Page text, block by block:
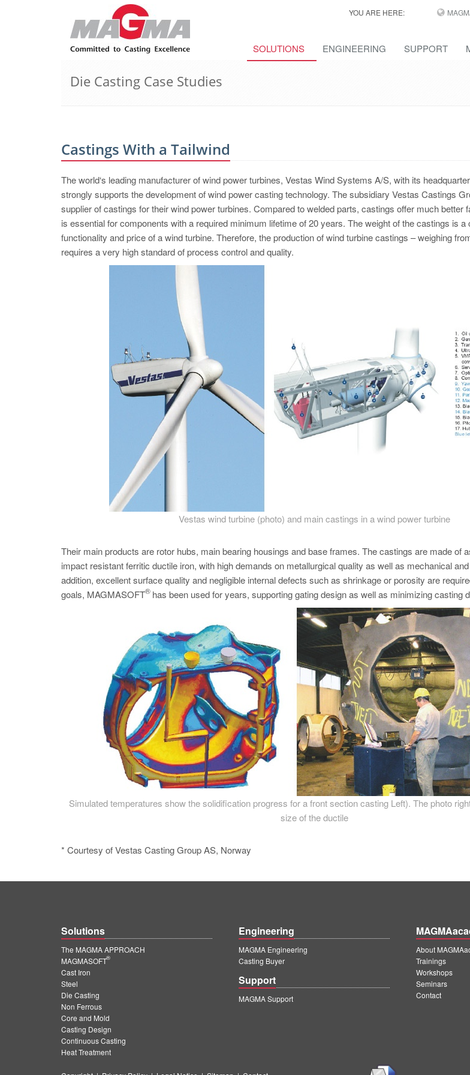
YOU ARE HERE:
SOLUTIONS ENGINEERING SUPPORT
Die Casting Case Studies
Castings With a Tailwind
The world‘s leading manufacturer of wind power turbines, Vestas Wind Systems A/S, with its
strongly supports the development of wind power casting technology. The subsidiary Vestas Castings
supplier of castings for their wind power turbines. Compared to welded parts, castings offer much better
is essential for components with a required minimum lifetime of 20 years. The weight of the castings is a
functionality and price of a wind turbine. Therefore, the production of wind turbine castings – weighing
requires a very high standard of process control and quality.
Vestas wind turbine (photo) and main castings in a wind power turbine
Their main products are rotor hubs, main bearing housings and base frames. The castings are made of
impact resistant ferritic ductile iron, with high demands on metallurgical quality as well as mechanical
addition, excellent surface quality and negligible internal defects such as shrinkage or porosity are
goals, MAGMASOFT
®has been used for years, supporting gating design as well as minimizing casting
Simulated temperatures show the solidification progress for a front section casting Left). The photo
size of the ductile
* Courtesy of Vestas Casting Group AS, Norway
Solutions
The MAGMA APPROACH
MAGMASOFT
®
Cast Iron
Steel
Die Casting
Non Ferrous
Core and Mold
Casting Design
Continuous Casting
Heat Treatment
Engineering
MAGMA Engineering
Casting Buyer
Support
MAGMA Support
About
Trainings
Workshops
Seminars
Contact